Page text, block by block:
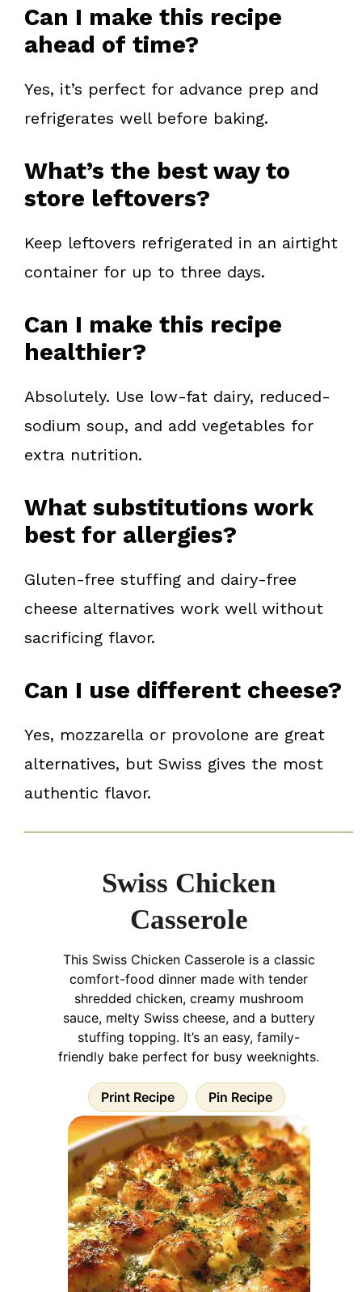
Can I make this recipe
ahead of time?
Yes, it’s perfect for advance prep and
refrigerates well before baking.
What’s the best way to
store leftovers?
Keep leftovers refrigerated in an airtight
container for up to three days.
Can I make this recipe
healthier?
Absolutely. Use low-fat dairy, reduced-
sodium soup, and add vegetables for
extra nutrition.
What substitutions work
best for allergies?
Gluten-free stuffing and dairy-free
cheese alternatives work well without
sacrificing flavor.
Can I use different cheese?
Yes, mozzarella or provolone are great
alternatives, but Swiss gives the most
authentic flavor.
Swiss Chicken
Casserole
This Swiss Chicken Casserole is a classic
comfort-food dinner made with tender
shredded chicken, creamy mushroom
sauce, melty Swiss cheese, and a buttery
stuffing topping. It’s an easy, family-
friendly bake perfect for busy weeknights.
Print Recipe Pin Recipe